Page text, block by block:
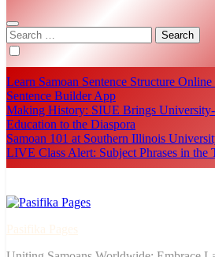
Search
for:
Learn Samoan Sentence Structure
Sentence Builder App
Making History: SIUE Brings University-
Education to the Diaspora
Samoan 101 at Southern Illinois
LIVE Class Alert: Subject Phrases in the